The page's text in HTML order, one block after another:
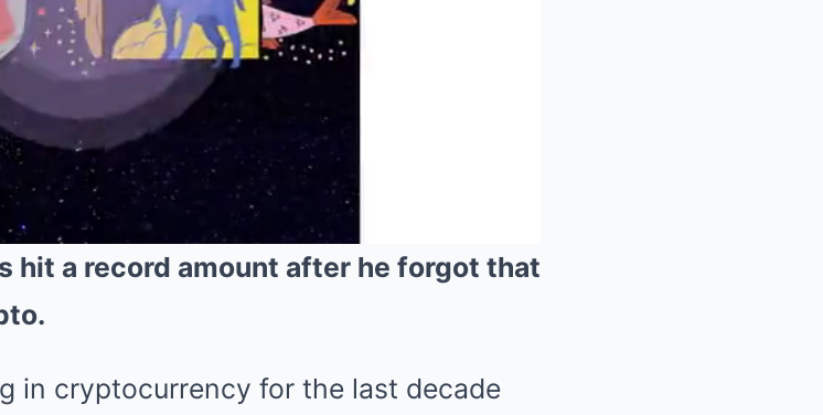
hit a record amount after he forgot that
in cryptocurrency for the last decade